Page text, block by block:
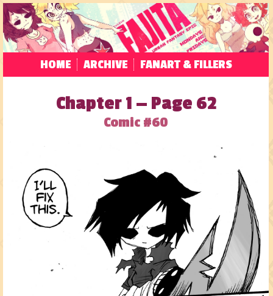
HOME ARCHIVE FANART & FILLERS
Comic #60
Chapter 1 — Page 62